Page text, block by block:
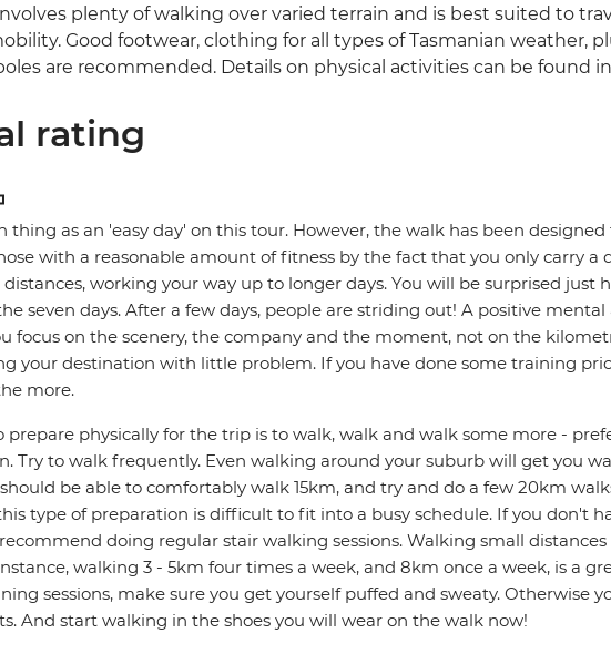
plenty of walking over varied terrain and is best suited to
Good footwear, clothing for all types of Tasmanian weather,
are recommended. Details on physical activities can be found
rating
thing as an 'easy day' on this tour. However, the walk has been
with a reasonable amount of fitness by the fact that you only carry a
working your way up to longer days. You will be surprised just
seven days. After a few days, people are striding out! A positive
focus on the scenery, the company and the moment, not on the
your destination with little problem. If you have done some training
more.
prepare physically for the trip is to walk, walk and walk some more -
Try to walk frequently. Even walking around your suburb will get you
be able to comfortably walk 15km, and try and do a few 20km
type of preparation is difficult to fit into a busy schedule. If you don't
doing regular stair walking sessions. Walking small
walking 3 - 5km four times a week, and 8km once a week, is a
sessions, make sure you get yourself puffed and sweaty. Otherwise
And start walking in the shoes you will wear on the walk now!